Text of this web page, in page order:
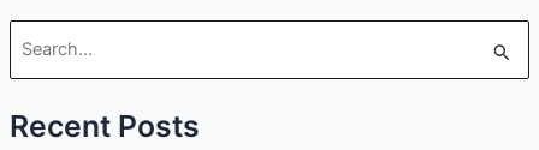
a
Recent Posts